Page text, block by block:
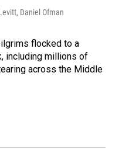
Daniel Ofman
flocked to a
including millions of
across the Middle